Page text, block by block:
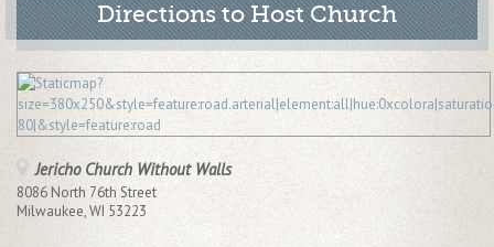
Directions to Host Church
Jericho Church Without Walls
8086 North 76th Street
Milwaukee,WI 53223